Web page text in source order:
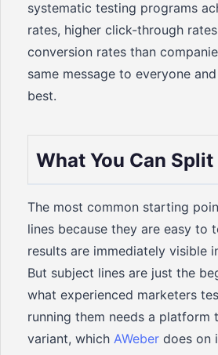
systematic testing programs
rates, higher click-through
conversion rates than
same message to everyone
best.
What You Can Split
The most common starting
lines because they are easy to
results are immediately visible
But subject lines are just the
what experienced marketers
running them needs a platform
variant, which AWeber does on